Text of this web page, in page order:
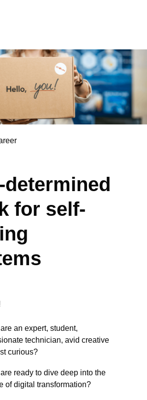
determined
for self-
an expert, student,
technician, avid creative
curious?
ready to dive deep into the
of digital transformation?